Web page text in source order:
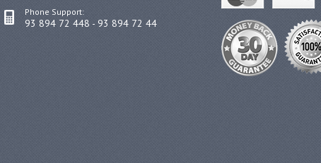
Phone Support:
93 894 72 448 - 93 894 72 44